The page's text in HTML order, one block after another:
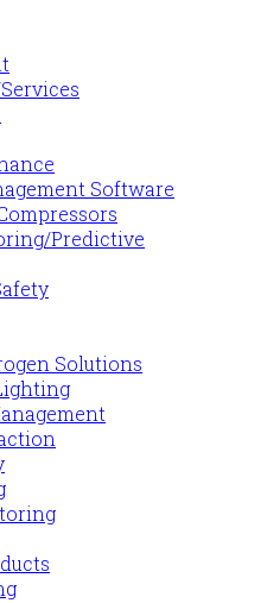
Software
Predictive
Solutions